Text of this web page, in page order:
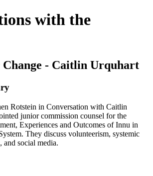
with the
Change - Caitlin Urquhart
Rotstein in Conversation with Caitlin
junior commission counsel for the
Experiences and Outcomes of Innu in
They discuss volunteerism, systemic
and social media.